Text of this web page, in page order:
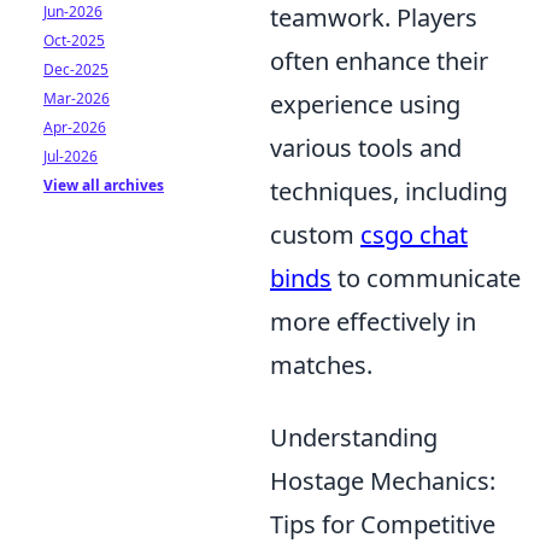
teamwork. Players
often enhance their
experience using
various tools and
techniques, including
custom csgo chat
binds to communicate
more effectively in
matches.
Understanding
Hostage Mechanics:
Tips for Competitive
Jun-2026
Oct-2025
Dec-2025
Mar-2026
Apr-2026
Jul-2026
View all archives